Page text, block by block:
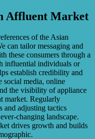
Affluent Market
of the Asian
can tailor messaging and
these consumers through a
influential individuals or
establish credibility and
social media, online
the visibility of appliance
market. Regularly
and adjusting tactics
changing landscape.
drives growth and builds